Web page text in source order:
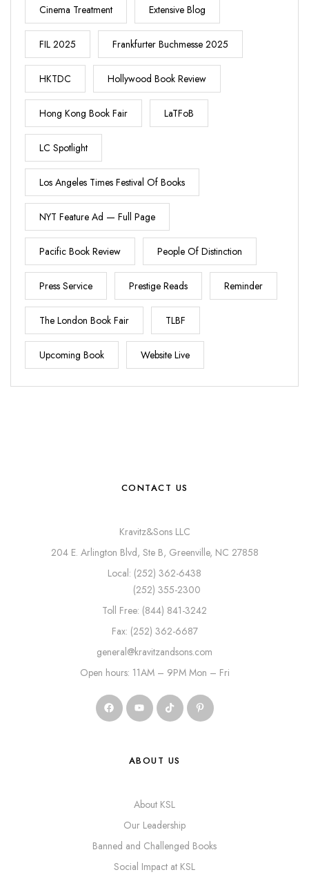
Cinema Treatment Extensive Blog
FIL 2025 Frankfurter Buchmesse 2025
HKTDC Hollywood Book Review
Hong Kong Book Fair LaTFoB
LC Spotlight
Los Angeles Times Festival Of Books
NYT Feature Ad — Full Page
Pacific Book Review People Of Distinction
Press Service Prestige Reads Reminder
The London Book Fair TLBF
Upcoming Book Website Live
CONTACT US
Kravitz&Sons LLC
204 E. Arlington Blvd, Ste B, Greenville, NC 27858
Local: (252) 362-6438
(252) 355-2300
Toll Free: (844) 841-3242
Fax: (252) 362-6687
general@kravitzandsons.com
Open hours: 11AM – 9PM Mon – Fri
ABOUT US
About KSL
Our Leadership
Banned and Challenged Books
Social Impact at KSL